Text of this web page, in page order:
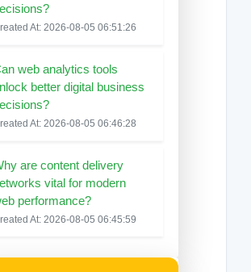
At: 2026-08-05 06:51:26
web analytics tools
better digital business
At: 2026-08-05 06:46:28
are content delivery
vital for modern
performance?
At: 2026-08-05 06:45:59